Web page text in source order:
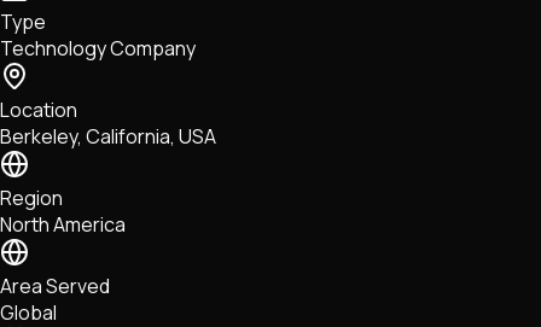
Tech • Research • Wallets
Type
Technology Company
Location
Berkeley, California, USA
Region
North America
Area Served
Global